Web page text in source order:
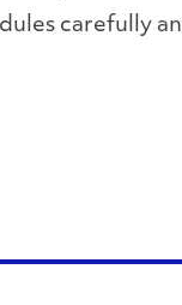
carefully